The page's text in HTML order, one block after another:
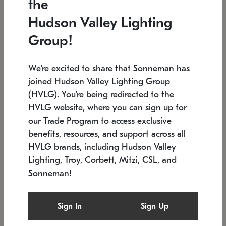
Low stock
6" W x 76" H 7.5" L x 35.5" W x 38" H
SONNEMAN
$6,050
the
Hudson Valley Lighting
Group!
We're excited to share that Sonneman has
joined Hudson Valley Lighting Group
(HVLG). You're being redirected to the
HVLG website, where you can sign up for
our Trade Program to access exclusive
benefits, resources, and support across all
HVLG brands, including Hudson Valley
Lighting, Troy, Corbett, Mitzi, CSL, and
Sonneman!
Sign In Sign Up